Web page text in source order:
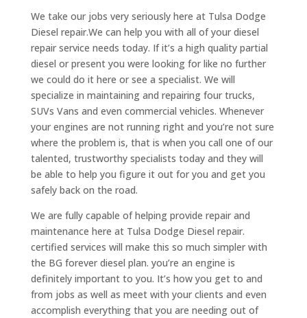
We take our jobs very seriously here at Tulsa Dodge
Diesel repair.We can help you with all of your diesel
repair service needs today. If it’s a high quality partial
diesel or present you were looking for like no further
we could do it here or see a specialist. We will
specialize in maintaining and repairing four trucks,
SUVs Vans and even commercial vehicles. Whenever
your engines are not running right and you’re not sure
where the problem is, that is when you call one of our
talented, trustworthy specialists today and they will
be able to help you figure it out for you and get you
safely back on the road.
We are fully capable of helping provide repair and
maintenance here at Tulsa Dodge Diesel repair.
certified services will make this so much simpler with
the BG forever diesel plan. you’re an engine is
definitely important to you. It’s how you get to and
from jobs as well as meet with your clients and even
accomplish everything that you are needing out of